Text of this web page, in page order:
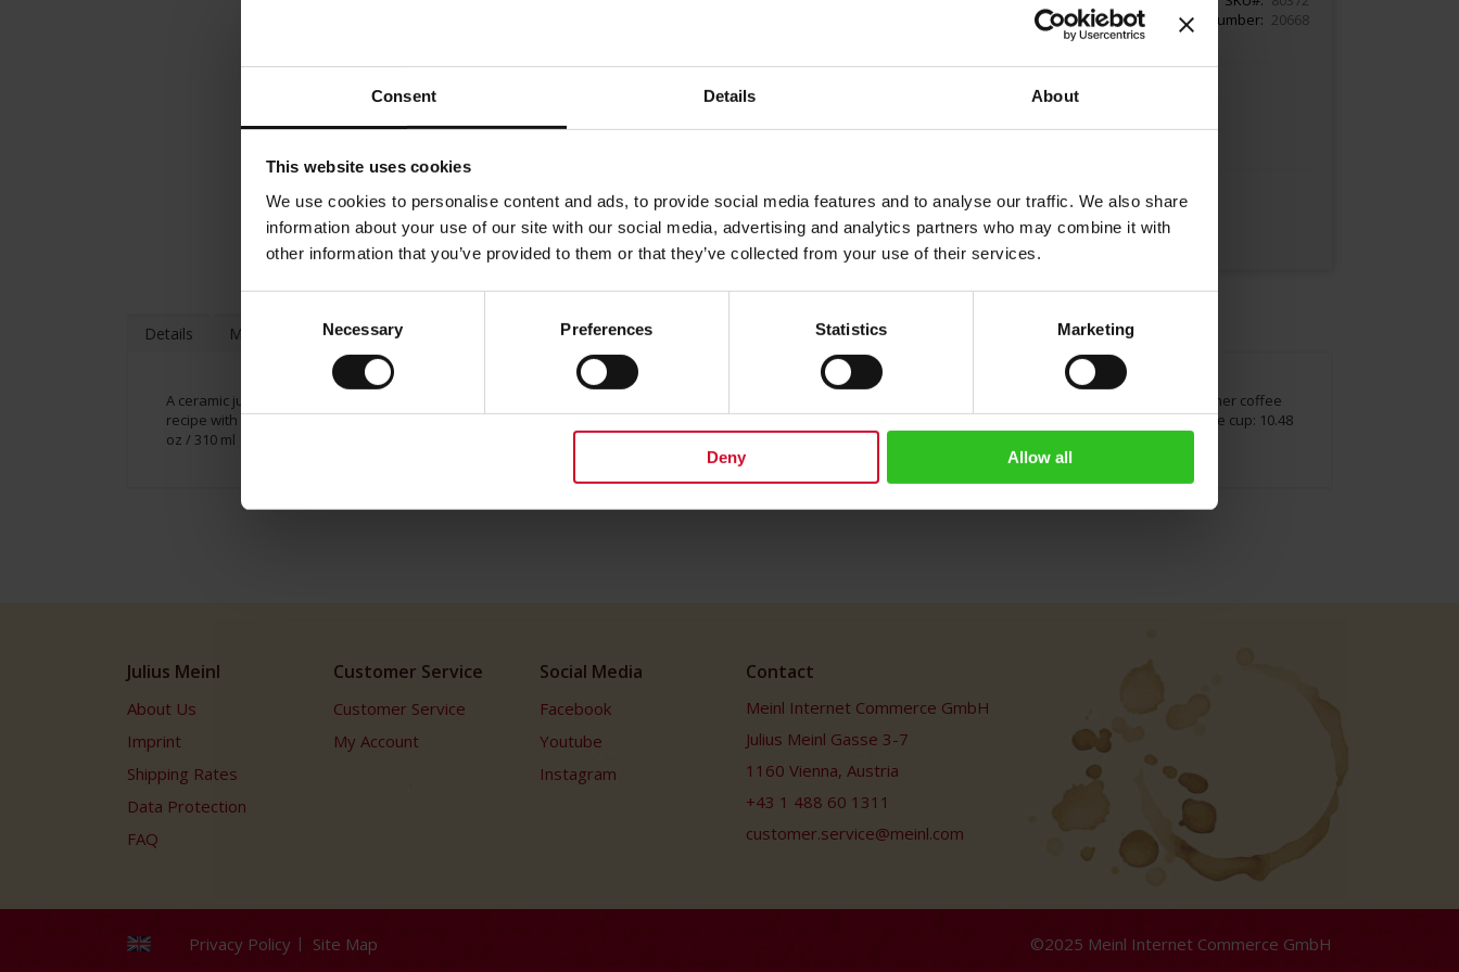
Consent Details About
This website uses cookies
We use cookies to personalise content and ads, to provide social media features and to analyse our traffic. We also share
information about your use of our site with our social media, advertising and analytics partners who may combine it with
other information that you’ve provided to them or that they’ve collected from your use of their services.
Selection
Necessary Preferences Statistics Marketing
Deny Allow all
Article Number
20668
Details
A ceramic jumbo cup from Julius Meinl, including a saucer, with the classical red Julius Meinl coffee boy logo. Perfect to enjoy a classical Melange coffee or any other coffee
recipe with milk. Suggested contents up to 8.05 oz (238ml) Width cup: 3.74 inches / 9.5 cm Width saucer: 5.70 inches / 14.5 cm Height cup: 3.74 inches / 9.5 cm Volume cup: 10.48
oz / 310 ml
More Information
Julius Meinl
About Us
Imprint
Shipping Rates
Data Protection
FAQ
Customer Service
Customer Service
My Account
Social Media
Facebook
Youtube
Instagram
Contact
Meinl Internet Commerce GmbH
Julius Meinl Gasse 3-7
1160 Vienna, Austria
+43 1 488 60 1311
customer.service@meinl.com
Privacy Policy Site Map ©2025 Meinl Internet Commerce GmbH